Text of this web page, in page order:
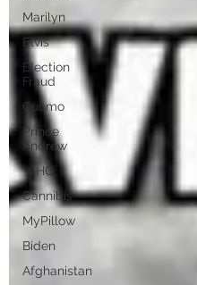
Marilyn
Elvis
Election
Fraud
Cuomo
Prince
Andrew
WHO
Cannibis
MyPillow
Biden
Afghanistan